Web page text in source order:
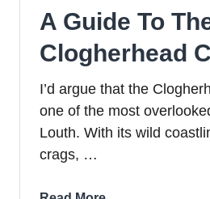
(And
In
A Guide To
Clogherhead
I’d argue that the
one of the most
Louth. With its wild
crags, …